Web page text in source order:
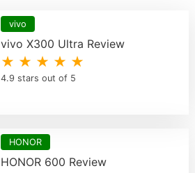
vivo
vivo X300 Ultra Review
★ ★ ★ ★ ★
4.9 stars out of 5
HONOR
HONOR 600 Review